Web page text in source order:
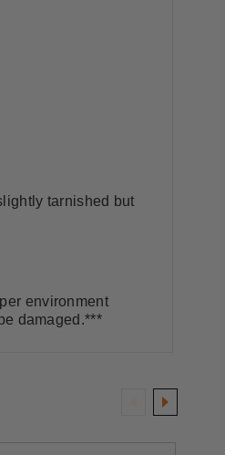
tarnished but
environment
damaged.***